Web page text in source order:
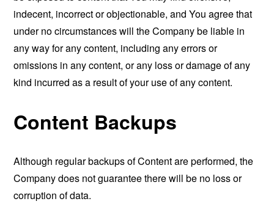
indecent, incorrect or objectionable, and You agree that
under no circumstances will the Company be liable in
any way for any content, including any errors or
omissions in any content, or any loss or damage of any
kind incurred as a result of your use of any content.
Content Backups
Although regular backups of Content are performed, the
Company does not guarantee there will be no loss or
corruption of data.